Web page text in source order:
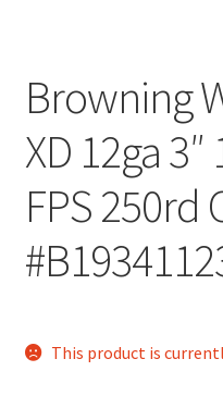
Browning
XD 12ga
FPS 250rd
This product is